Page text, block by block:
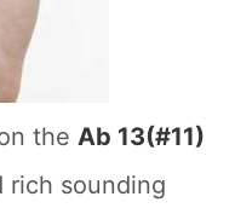
the Ab 13(#11)
rich sounding